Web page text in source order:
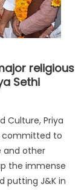
religious
Sethi
Culture, Priya
committed to
and other
the immense
putting J&K in